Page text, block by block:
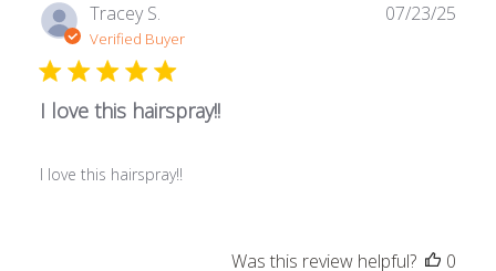
Tracey S.
Verified Buyer
I love this hairspray!!
I love this hairspray!!
07/23/25
Was this review helpful? 0